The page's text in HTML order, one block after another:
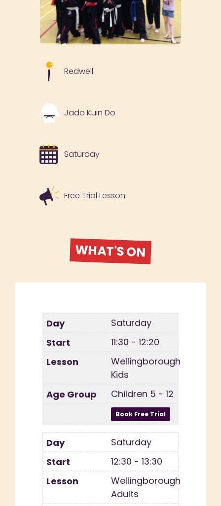
Redwell
Jado Kuin Do
Saturday
Free Trial Lesson
WHAT'S ON
Saturday
11:30 - 12:20
Wellingborough
Kids
Children 5 - 12
Saturday
12:30 - 13:30
Wellingborough
Adults